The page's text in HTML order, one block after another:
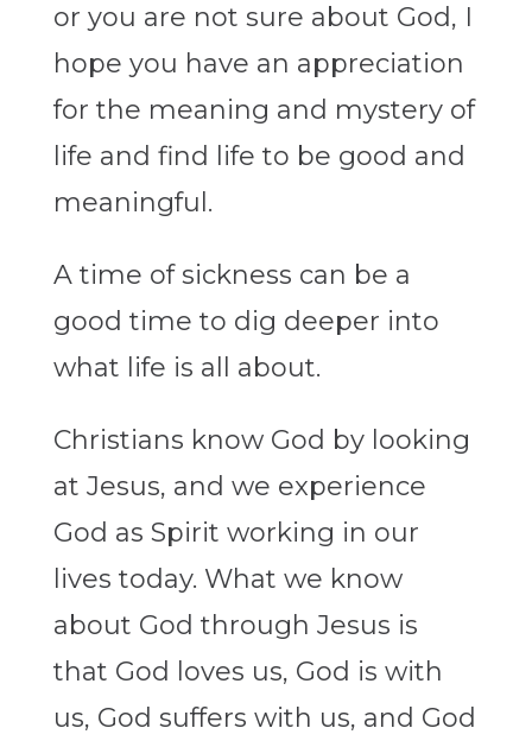
or you are not sure about God, I
hope you have an appreciation
for the meaning and mystery of
life and find life to be good and
meaningful.
A time of sickness can be a
good time to dig deeper into
what life is all about.
Christians know God by looking
at Jesus, and we experience
God as Spirit working in our
lives today. What we know
about God through Jesus is
that God loves us, God is with
us, God suffers with us, and God